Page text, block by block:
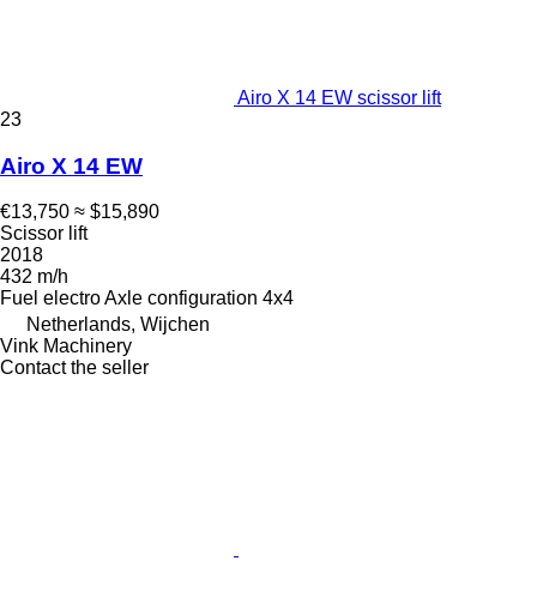
Airo X 14 EW scissor lift
23
Airo X 14 EW
€13,750 ≈ $15,890
Scissor lift
2018
432 m/h
Fuel electroAxle configuration 4x4
Netherlands, Wijchen
Vink Machinery
Contact the seller